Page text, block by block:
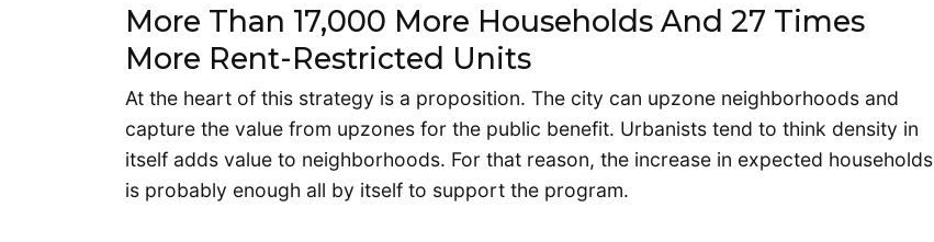
More Than 17,000 More Households And 27 Times
More Rent-Restricted Units
At the heart of this strategy is a proposition. The city can upzone neighborhoods and
capture the value from upzones for the public benefit. Urbanists tend to think density in
itself adds value to neighborhoods. For that reason, the increase in expected households
is probably enough all by itself to support the program.